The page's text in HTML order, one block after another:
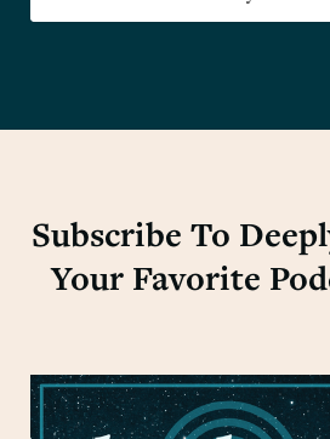
Subscribe To
Your Favorite